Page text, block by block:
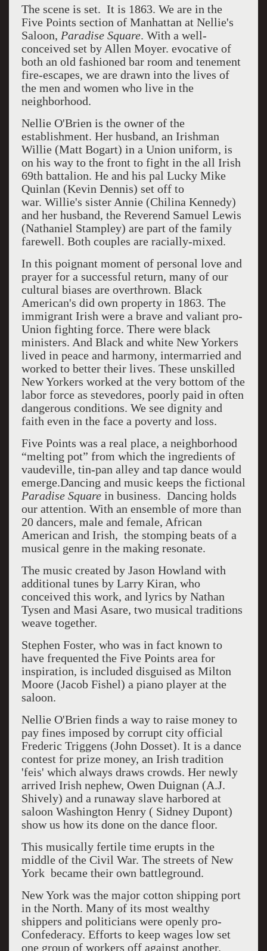
The scene is set. It is 1863. We are in the
Five Points section of Manhattan at Nellie's
Saloon, Paradise Square. With a well-
conceived set by Allen Moyer. evocative of
both an old fashioned bar room and tenement
fire-escapes, we are drawn into the lives of
the men and women who live in the
neighborhood.
Nellie O'Brien is the owner of the
establishment. Her husband, an Irishman
Willie (Matt Bogart) in a Union uniform, is
on his way to the front to fight in the all Irish
69th battalion. He and his pal Lucky Mike
Quinlan (Kevin Dennis) set off to
war. Willie's sister Annie (Chilina Kennedy)
and her husband, the Reverend Samuel Lewis
(Nathaniel Stampley) are part of the family
farewell. Both couples are racially-mixed.
In this poignant moment of personal love and
prayer for a successful return, many of our
cultural biases are overthrown. Black
American's did own property in 1863. The
immigrant Irish were a brave and valiant pro-
Union fighting force. There were black
ministers. And Black and white New Yorkers
lived in peace and harmony, intermarried and
worked to better their lives. These unskilled
New Yorkers worked at the very bottom of the
labor force as stevedores, poorly paid in often
dangerous conditions. We see dignity and
faith even in the face a poverty and loss.
Five Points was a real place, a neighborhood
“melting pot” from which the ingredients of
vaudeville, tin-pan alley and tap dance would
emerge.Dancing and music keeps the fictional
Paradise Squarein business. Dancing holds
our attention. With an ensemble of more than
20 dancers, male and female, African
American and Irish, the stomping beats of a
musical genre in the making resonate.
The music created by Jason Howland with
additional tunes by Larry Kiran, who
conceived this work, and lyrics by Nathan
Tysen and Masi Asare, two musical traditions
weave together.
Stephen Foster, who was in fact known to
have frequented the Five Points area for
inspiration, is included disguised as Milton
Moore (Jacob Fishel) a piano player at the
saloon.
Nellie O'Brien finds a way to raise money to
pay fines imposed by corrupt city official
Frederic Triggens (John Dosset). It is a dance
contest for prize money, an Irish tradition
'feis' which always draws crowds. Her newly
arrived Irish nephew, Owen Duignan (A.J.
Shively) and a runaway slave harbored at
saloon Washington Henry ( Sidney Dupont)
show us how its done on the dance floor.
This musically fertile time erupts in the
middle of the Civil War. The streets of New
York became their own battleground.
New York was the major cotton shipping port
in the North. Many of its most wealthy
shippers and politicians were openly pro-
Confederacy. Efforts to keep wages low set
one group of workers off against another.